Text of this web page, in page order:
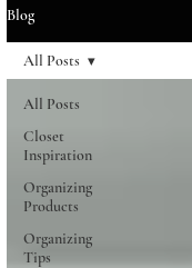
Blog
All Posts
Closet
Inspiration
Organizing
Products
Organizing
Tips
All Posts